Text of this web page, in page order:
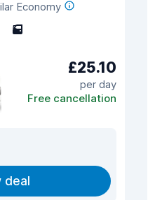
Economy
5
£25.10
per day
Free cancellation
deal